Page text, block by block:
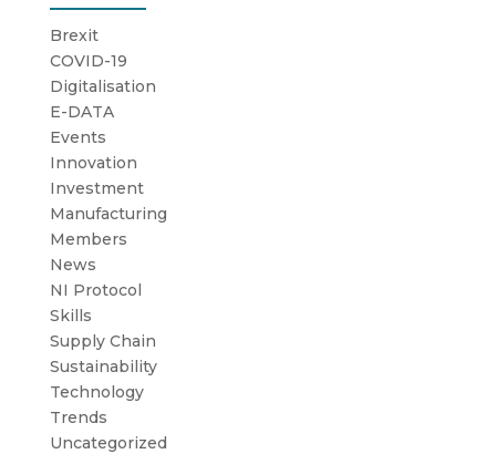
Brexit
COVID-19
Digitalisation
E-DATA
Events
Innovation
Investment
Manufacturing
Members
News
NI Protocol
Skills
Supply Chain
Sustainability
Technology
Trends
Uncategorized